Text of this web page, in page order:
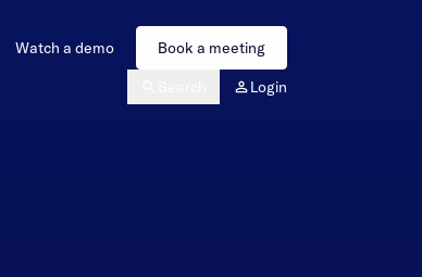
Login
Watch a demo Book a meeting